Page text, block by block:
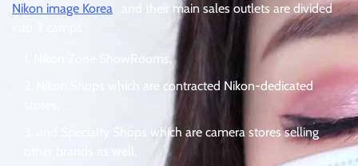
Nikon image Korea . and their main sales outlets are divided
Nikon Zone ShowRooms,
Nikon Shops which are contracted Nikon-dedicated
and Specialty Shops which are camera stores selling